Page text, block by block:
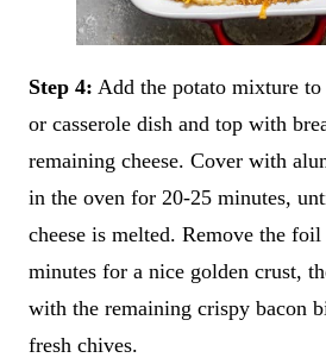
Step 4: Add the potato mixture
or casserole dish and top with
remaining cheese. Cover with
in the oven for 20-25 minutes,
cheese is melted. Remove the
minutes for a nice golden crust,
with the remaining crispy bacon
fresh chives.